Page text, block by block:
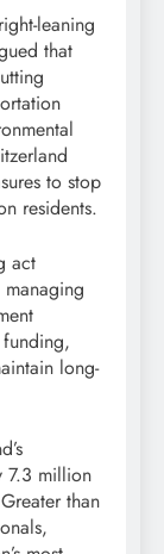
leaning
that
to stop
residents.
act
long-
7.3 million
than